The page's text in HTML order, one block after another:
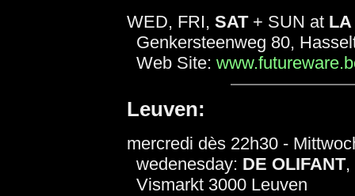
WED, FRI, SAT+ SUN at
Genkersteenweg 80,
Web Site:
Leuven:
mercredi dès 22h30 -
wedenesday: DE OLIFANT,
Vismarkt 3000 Leuven